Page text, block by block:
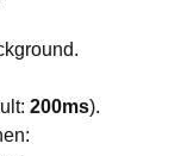
200ms).